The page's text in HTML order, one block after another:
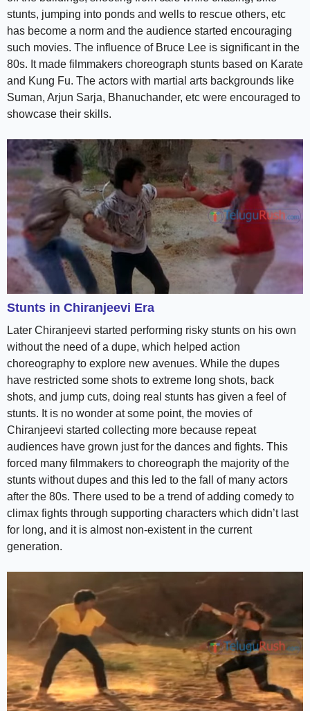
stunts, jumping into ponds and wells to rescue others, etc
has become a norm and the audience started encouraging
such movies. The influence of Bruce Lee is significant in the
80s. It made filmmakers choreograph stunts based on Karate
and Kung Fu. The actors with martial arts backgrounds like
Suman, Arjun Sarja, Bhanuchander, etc were encouraged to
showcase their skills.
Stunts in Chiranjeevi Era
Later Chiranjeevi started performing risky stunts on his own
without the need of a dupe, which helped action
choreography to explore new avenues. While the dupes
have restricted some shots to extreme long shots, back
shots, and jump cuts, doing real stunts has given a feel of
stunts. It is no wonder at some point, the movies of
Chiranjeevi started collecting more because repeat
audiences have grown just for the dances and fights. This
forced many filmmakers to choreograph the majority of the
stunts without dupes and this led to the fall of many actors
after the 80s. There used to be a trend of adding comedy to
climax fights through supporting characters which didn’t last
for long, and it is almost non-existent in the current
generation.